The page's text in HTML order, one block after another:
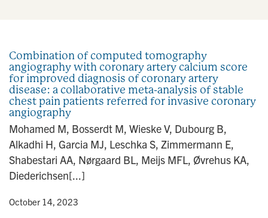
Combination of computed tomography
angiography with coronary artery calcium score
for improved diagnosis of coronary artery
disease: a collaborative meta-analysis of stable
chest pain patients referred for invasive coronary
angiography
Mohamed M, Bosserdt M, Wieske V, Dubourg B,
Alkadhi H, Garcia MJ, Leschka S, Zimmermann E,
Shabestari AA, Nørgaard BL, Meijs MFL, Øvrehus KA,
Diederichsen[...]
• October 14, 2023